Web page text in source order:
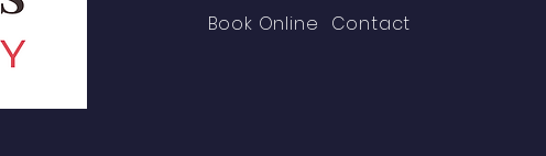
Book Online
Contact